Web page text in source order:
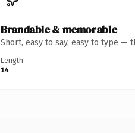
Brandable & memorable
Short, easy to say, easy to type —
Length
14